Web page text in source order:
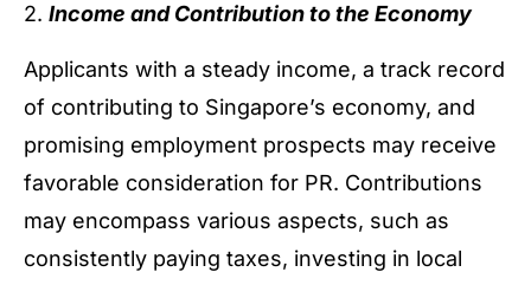
2. Income and Contribution to the Economy
Applicants with a steady income, a track record
of contributing to Singapore’s economy, and
promising employment prospects may receive
favorable consideration for PR. Contributions
may encompass various aspects, such as
consistently paying taxes, investing in local